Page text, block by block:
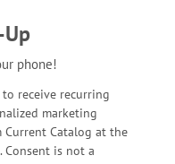
phone!
receive recurring
marketing
Current Catalog at the
is not a